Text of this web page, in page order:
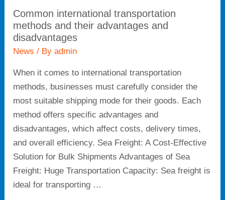
Common international transportation
methods and their advantages and
disadvantages
News / Byadmin
When it comes to international transportation
methods, businesses must carefully consider the
most suitable shipping mode for their goods. Each
method offers specific advantages and
disadvantages, which affect costs, delivery times,
and overall efficiency. Sea Freight: A Cost-Effective
Solution for Bulk Shipments Advantages of Sea
Freight: Huge Transportation Capacity: Sea freight is
ideal for transporting …